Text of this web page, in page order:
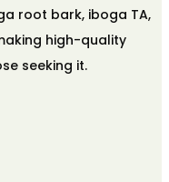
root bark, iboga TA,
high-quality
seeking it.